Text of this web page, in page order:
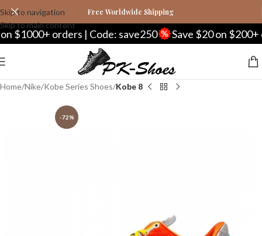
Skip to navigation
Skip to main content
Free Worldwide Shipping
orders | Code: save250 Save $20 on $200+
Home Nike Kobe Series Shoes Kobe 8
-72%